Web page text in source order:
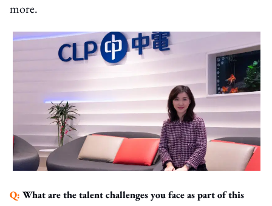
more.
Q: What are the talent challenges you face as part of this